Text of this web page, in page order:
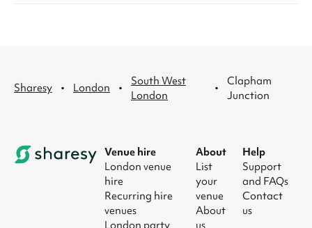
Sharesy · London ·
South West
London
·
Clapham
Junction
Venue hire
London venue
hire
Recurring hire
venues
London party
About
List
your
venue
About
us
Help
Support
and FAQs
Contact
us